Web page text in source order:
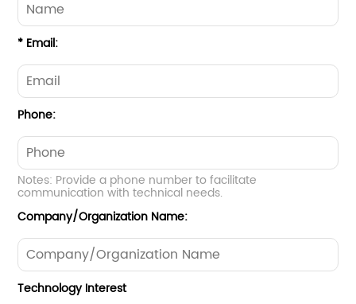
* Email:
Phone:
Notes: Provide a phone number to facilitate
communication with technical needs.
Company/Organization Name:
Technology Interest